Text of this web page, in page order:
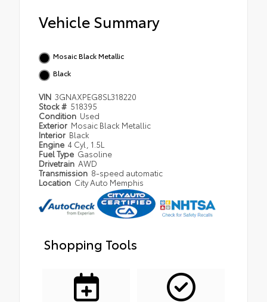
Vehicle Summary
Mosaic Black Metallic
Black
VIN 3GNAXPEG8SL318220
Stock # 518395
Condition Used
Exterior Mosaic Black Metallic
Interior Black
Engine 4 Cyl, 1.5L
Fuel Type Gasoline
Drivetrain AWD
Transmission 8-speed automatic
Location City Auto Memphis
Shopping Tools